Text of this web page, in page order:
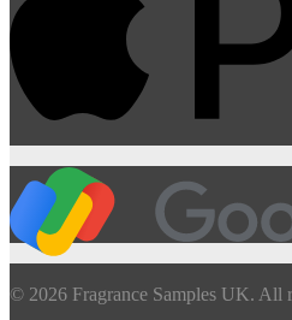
© 2026 Fragrance Samples UK. All